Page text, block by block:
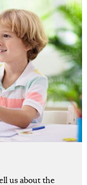
us about the